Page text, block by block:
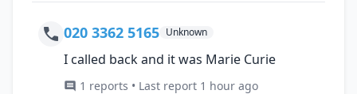
020 3362 5165 Unknown
I called back and it was Marie Curie
1 reports • Last report 1 hour ago